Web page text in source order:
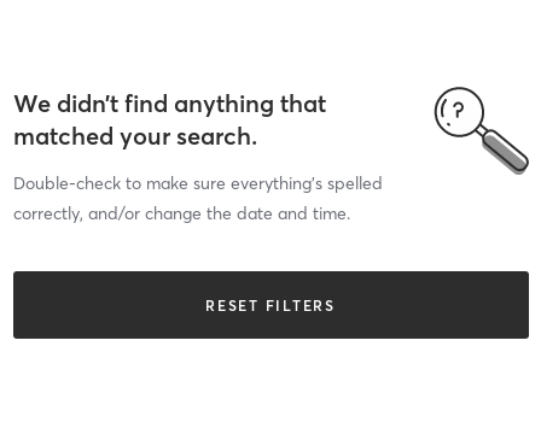
We didn’t find anything that
matched your search.
Double-check to make sure everything’s spelled
correctly, and/or change the date and time.
RESET FILTERS